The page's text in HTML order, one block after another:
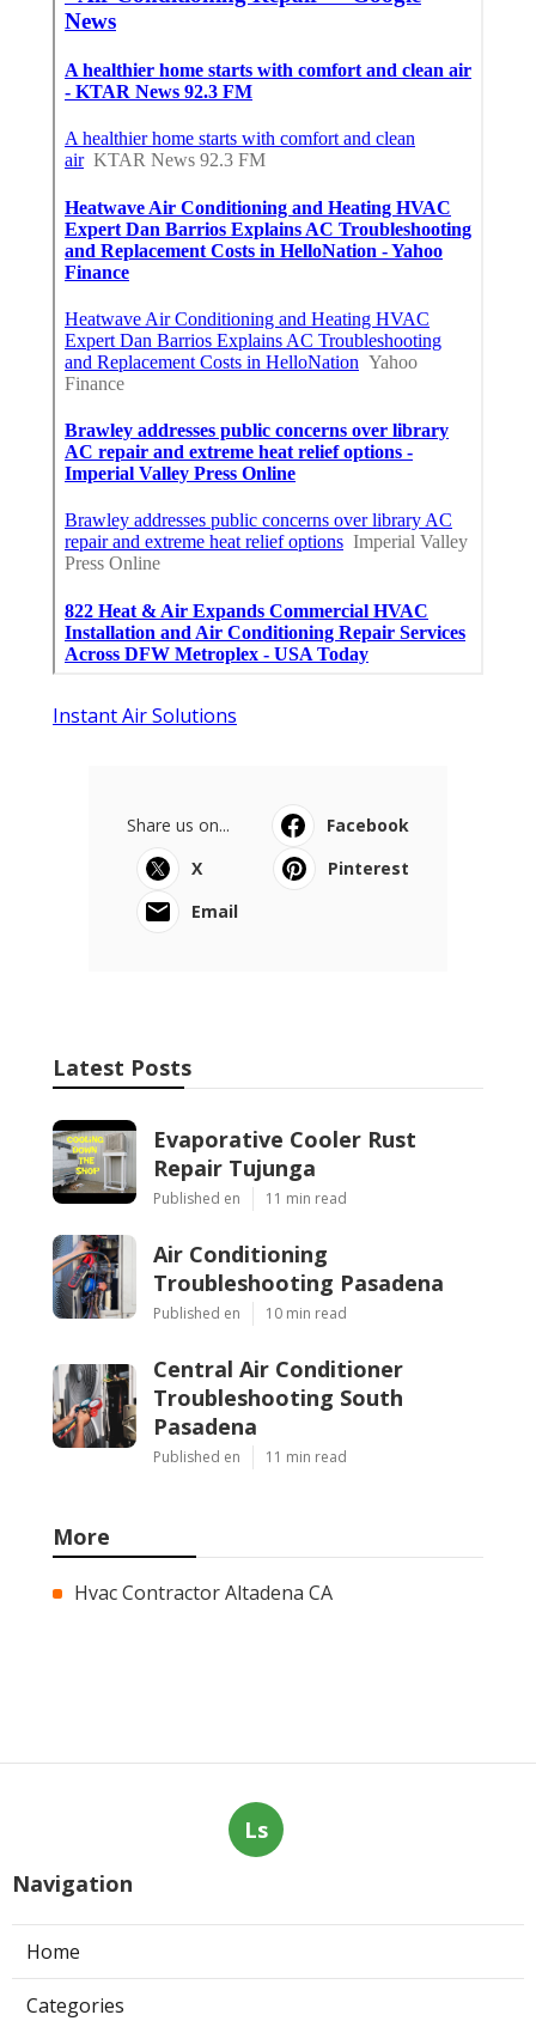
Instant Air Solutions
Share us on...
Facebook
X
Pinterest
Email
Latest Posts
Evaporative Cooler Rust
Repair Tujunga
Published en 11 min read
Air Conditioning
Troubleshooting Pasadena
Published en 10 min read
Central Air Conditioner
Troubleshooting South
Pasadena
Published en 11 min read
More
Hvac Contractor Altadena CA
Ls
Navigation
Home
Categories